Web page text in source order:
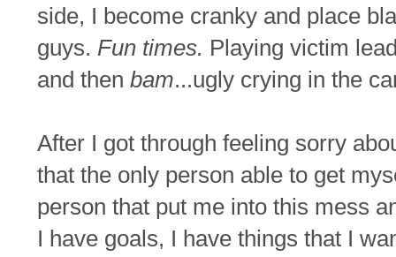
side, I become cranky and place
guys. Fun times. Playing victim
and then bam...ugly crying in the
After I got through feeling sorry
that the only person able to get
person that put me into this mess
I have goals, I have things that I